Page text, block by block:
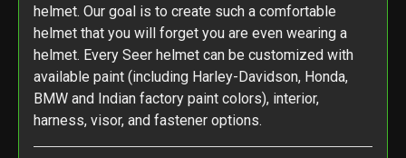
helmet. Our goal is to create such a comfortable
helmet that you will forget you are even wearing a
helmet. Every Seer helmet can be customized with
available paint (including Harley-Davidson, Honda,
BMW and Indian factory paint colors), interior,
harness, visor, and fastener options.